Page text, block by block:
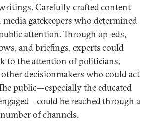
Carefully crafted content
gatekeepers who determined
attention. Through op-eds,
and briefings, experts could
to the attention of politicians,
other decisionmakers who could act
public—especially the educated
be reached through a
of channels.